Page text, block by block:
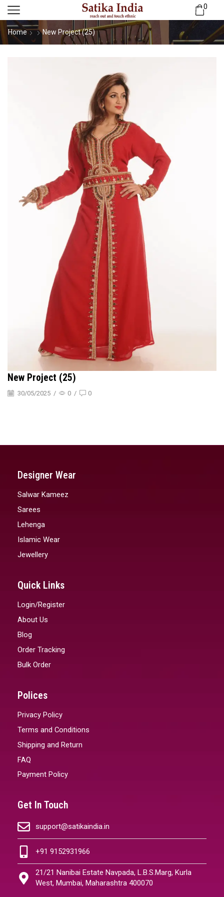
0
Home New Project (25)
New Project (25)
30/05/2025 / 0 / 0
Designer Wear
Salwar Kameez
Sarees
Lehenga
Islamic Wear
Jewellery
Quick Links
Login/Register
About Us
Blog
Order Tracking
Bulk Order
Polices
Privacy Policy
Terms and Conditions
Shipping and Return
FAQ
Payment Policy
Get In Touch
support@satikaindia.in
+91 9152931966
21/21 Nanibai Estate Navpada, L.B.S.Marg, Kurla
West, Mumbai, Maharashtra 400070